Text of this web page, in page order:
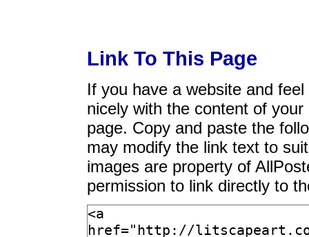
Link To This Page
If you have a website and
nicely with the content of
page. Copy and paste the
may modify the link text to
images are property of
permission to link directly to